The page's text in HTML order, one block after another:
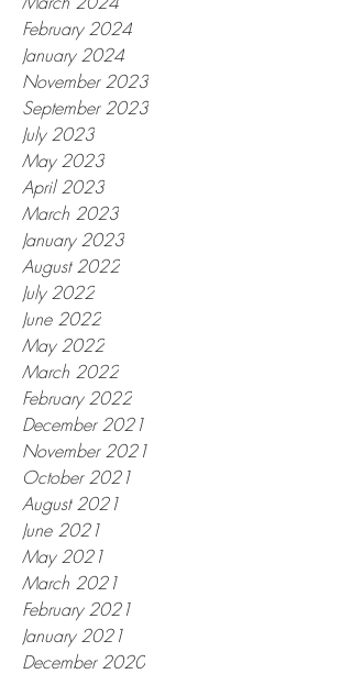
February 2024
January 2024
November 2023
September 2023
July 2023
May 2023
April 2023
March 2023
January 2023
August 2022
July 2022
June 2022
May 2022
March 2022
February 2022
December 2021
November 2021
October 2021
August 2021
June 2021
May 2021
March 2021
February 2021
January 2021
December 2020